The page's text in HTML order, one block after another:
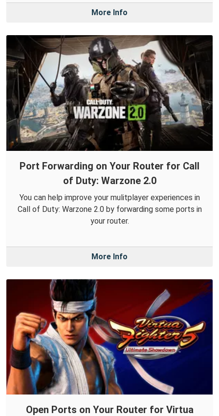
More Info
Port Forwarding on Your Router for Call
of Duty: Warzone 2.0
You can help improve your mulitplayer experiences in
Call of Duty: Warzone 2.0 by forwarding some ports in
your router.
More Info
Open Ports on Your Router for Virtua